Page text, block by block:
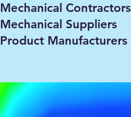
Mechanical Contractors
Mechanical Suppliers
Product Manufacturers